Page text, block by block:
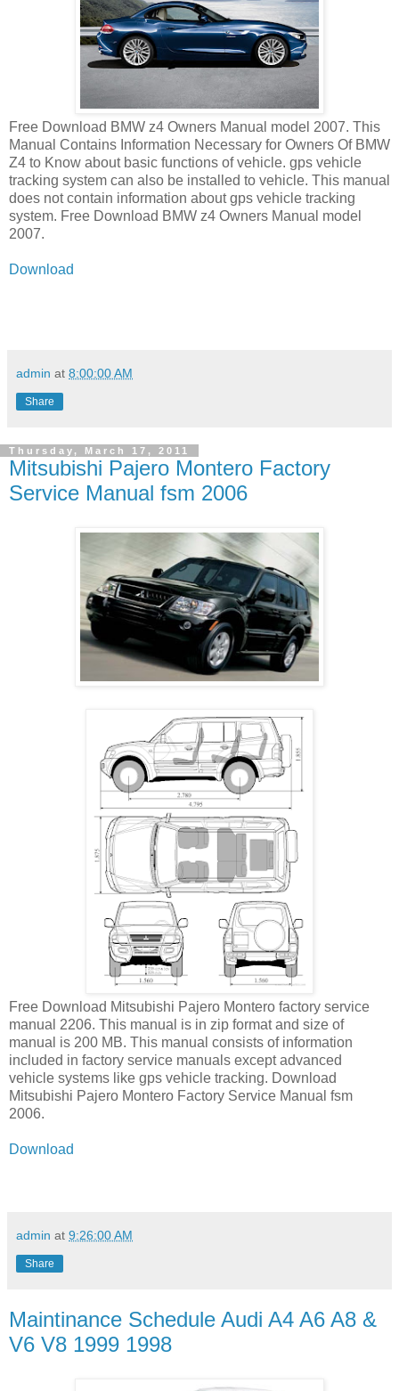
Free Download BMW z4 Owners Manual model 2007. This
Manual Contains Information Necessary for Owners Of BMW
Z4 to Know about basic functions of vehicle. gps vehicle
tracking system can also be installed to vehicle. This manual
does not contain information about gps vehicle tracking
system. Free Download BMW z4 Owners Manual model
2007.
Download
admin at 8:00:00 AM
Share
Thursday, March 17, 2011
Mitsubishi Pajero Montero Factory
Service Manual fsm 2006
Free Download Mitsubishi Pajero Montero factory service
manual 2206. This manual is in zip format and size of
manual is 200 MB. This manual consists of information
included in factory service manuals except advanced
vehicle systems like gps vehicle tracking. Download
Mitsubishi Pajero Montero Factory Service Manual fsm
2006.
Download
admin at 9:26:00 AM
Share
Maintinance Schedule Audi A4 A6 A8 &
V6 V8 1999 1998